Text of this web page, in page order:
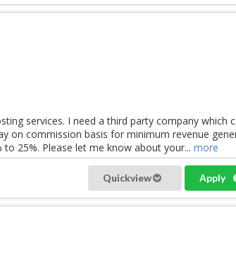
services. I need a third party company which
on commission basis for minimum revenue
25%. Please let me know about your... more
Quickview Apply